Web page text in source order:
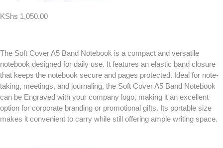
KShs 1,050.00
The Soft Cover A5 Band Notebook is a compact and versatile
notebook designed for daily use. It features an elastic band closure
that keeps the notebook secure and pages protected. Ideal for note-
taking, meetings, and journaling, the Soft Cover A5 Band Notebook
can be Engraved with your company logo, making it an excellent
option for corporate branding or promotional gifts. Its portable size
makes it convenient to carry while still offering ample writing space.